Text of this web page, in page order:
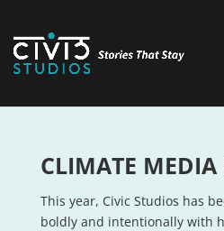
CLIMATE MEDIA
This year, Civic Studios has
boldly and intentionally with